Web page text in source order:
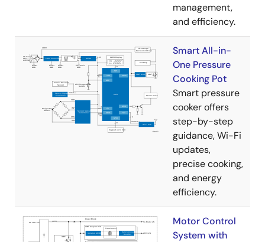
management,
and efficiency.
Smart All-in-
One Pressure
Cooking Pot
Smart pressure
cooker offers
step-by-step
guidance, Wi-Fi
updates,
precise cooking,
and energy
efficiency.
Motor Control
System with